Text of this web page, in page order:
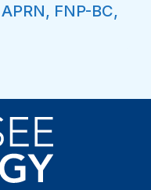
FNP-BC,